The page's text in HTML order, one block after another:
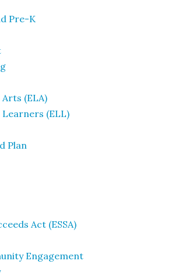
Pre-K
(ELA)
Learners (ELL)
Plan
Act (ESSA)
Engagement